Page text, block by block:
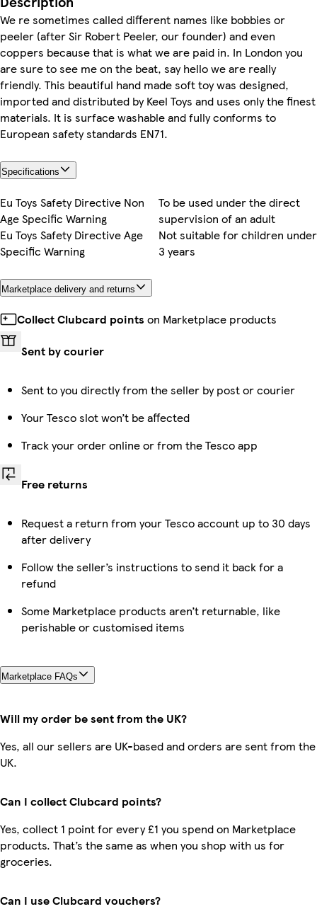
We re sometimes called different names like bobbies or
peeler (after Sir Robert Peeler, our founder) and even
coppers because that is what we are paid in. In London you
are sure to see me on the beat, say hello we are really
friendly. This beautiful hand made soft toy was designed,
imported and distributed by Keel Toys and uses only the finest
materials. It is surface washable and fully conforms to
European safety standards EN71.
Specifications
Eu Toys Safety Directive Non
Age Specific Warning
To be used under the direct
supervision of an adult
Eu Toys Safety Directive Age
Specific Warning
Not suitable for children under
3 years
Marketplace delivery and returns
Collect Clubcard points on Marketplace products
Sent by courier
Sent to you directly from the seller by post or courier
Your Tesco slot won’t be affected
Track your order online or from the Tesco app
Free returns
Request a return from your Tesco account up to 30 days
after delivery
Follow the seller’s instructions to send it back for a
refund
Some Marketplace products aren’t returnable, like
perishable or customised items
Marketplace FAQs
Will my order be sent from the UK?
Yes, all our sellers are UK-based and orders are sent from the
UK.
Can I collect Clubcard points?
Yes, collect 1 point for every £1 you spend on Marketplace
products. That’s the same as when you shop with us for
groceries.
Can I use Clubcard vouchers?